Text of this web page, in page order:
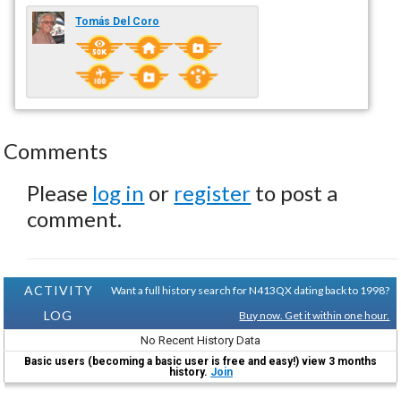
Tomás Del Coro
Comments
Please log in or register to post a
comment.
ACTIVITY
LOG
Want a full history search for N413QX dating back to 1998?
Buy now. Get it within one hour.
No Recent History Data
Basic users (becoming a basic user is free and easy!) view 3 months
history. Join